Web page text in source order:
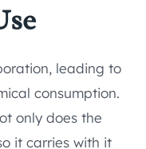
leading to
consumption.
only does the
it carries with it